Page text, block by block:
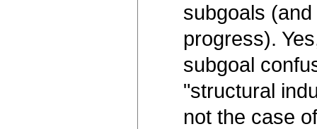
subgoals
progress).
subgoal
"structural
not the case